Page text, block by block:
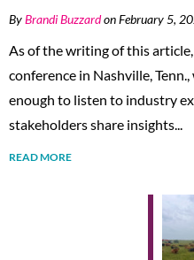
ByBrandi Buzzardon February 5,
As of the writing of this
conference in Nashville,
enough to listen to industry
stakeholders share insights...
READ MORE